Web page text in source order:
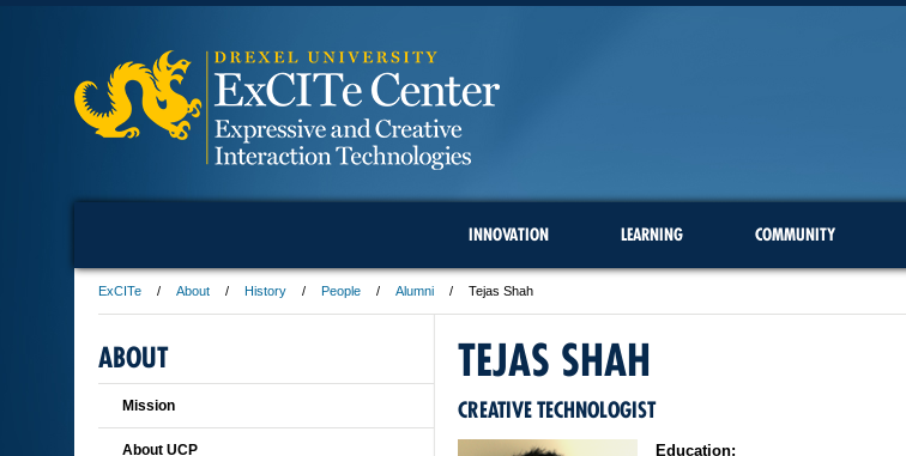
INNOVATION LEARNING COMMUNITY
ExCITe About History People Alumni Tejas Shah
TEJAS SHAH
CREATIVE TECHNOLOGIST
Education:
ABOUT
Mission
About UCP